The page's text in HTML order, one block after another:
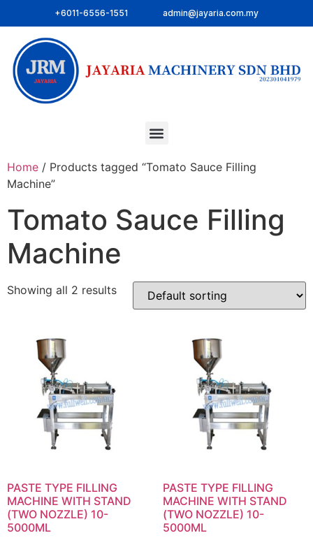
+6011-6556-1551 admin@jayaria.com.my
Home / Products tagged “Tomato Sauce Filling
Machine”
Tomato Sauce Filling
Machine
Showing all 2 results
PASTE TYPE FILLING
MACHINE WITH STAND
(TWO NOZZLE) 10-
5000ML
PASTE TYPE FILLING
MACHINE WITH STAND
(TWO NOZZLE) 10-
5000ML